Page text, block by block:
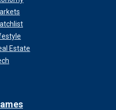
Estate